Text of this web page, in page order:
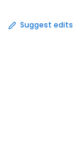
Suggest edits